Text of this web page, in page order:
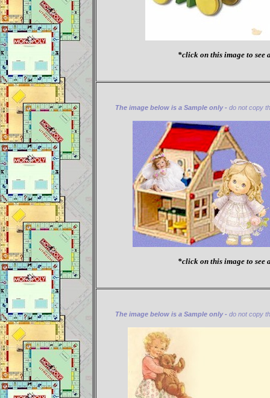
*click on this image to see
The image below is a Sample only - do not copy
*click on this image to see
The image below is a Sample only - do not copy